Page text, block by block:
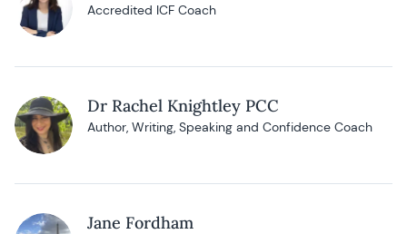
Accredited ICF Coach
Dr Rachel Knightley PCC
Author, Writing, Speaking and Confidence Coach
Jane Fordham